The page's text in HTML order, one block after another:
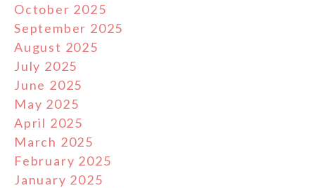
October 2025
September 2025
August 2025
July 2025
June 2025
May 2025
April 2025
March 2025
February 2025
January 2025